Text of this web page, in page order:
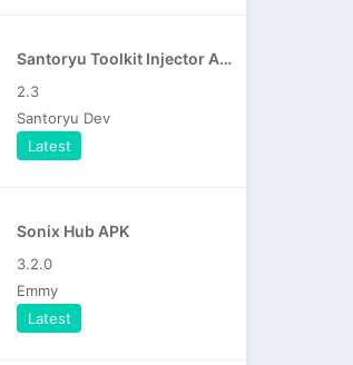
Santoryu Toolkit Injector APK
2.3
Santoryu Dev
Latest
Sonix Hub APK
3.2.0
Emmy
Latest